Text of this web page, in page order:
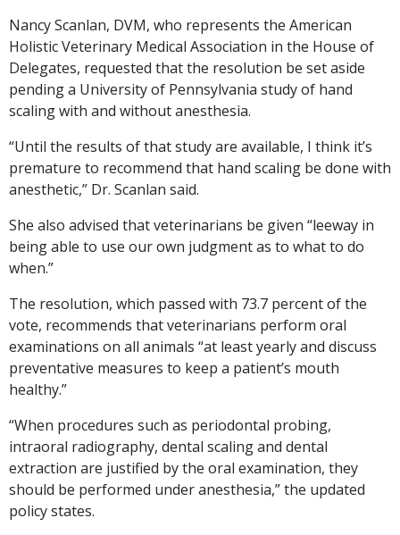
Nancy Scanlan, DVM, who represents the American
Holistic Veterinary Medical Association in the House of
Delegates, requested that the resolution be set aside
pending a University of Pennsylvania study of hand
scaling with and without anesthesia.
“Until the results of that study are available, I think it’s
premature to recommend that hand scaling be done with
anesthetic,” Dr. Scanlan said.
She also advised that veterinarians be given “leeway in
being able to use our own judgment as to what to do
when.”
The resolution, which passed with 73.7 percent of the
vote, recommends that veterinarians perform oral
examinations on all animals “at least yearly and discuss
preventative measures to keep a patient’s mouth
healthy.”
“When procedures such as periodontal probing,
intraoral radiography, dental scaling and dental
extraction are justified by the oral examination, they
should be performed under anesthesia,” the updated
policy states.